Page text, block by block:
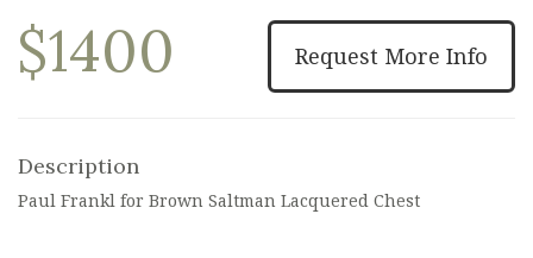
Request More Info
$1400
Description
Paul Frankl for Brown Saltman Lacquered Chest